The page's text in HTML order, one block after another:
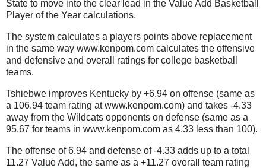
State to move into the clear lead in the Value Add Basketball
Player of the Year calculations.
The system calculates a players points above replacement
in the same way www.kenpom.com calculates the offensive
and defensive and overall ratings for college basketball
teams.
Tshiebwe improves Kentucky by +6.94 on offense (same as
a 106.94 team rating at www.kenpom.com) and takes -4.33
away from the Wildcats opponents on defense (same as a
95.67 for teams in www.kenpom.com as 4.33 less than 100).
The offense of 6.94 and defense of -4.33 adds up to a total
11.27 Value Add, the same as a +11.27 overall team rating